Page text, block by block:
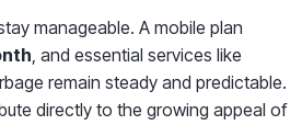
manageable. A mobile plan
, and essential services like
remain steady and predictable.
directly to the growing appeal of